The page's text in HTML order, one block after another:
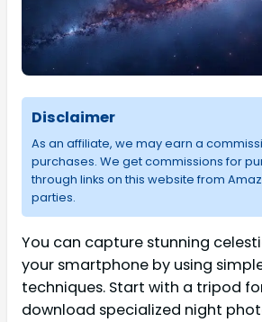
Disclaimer
As an affiliate, we may earn a
purchases. We get commissions for
through links on this website from
parties.
You can capture stunning
your smartphone by using
techniques. Start with a tripod
download specialized night